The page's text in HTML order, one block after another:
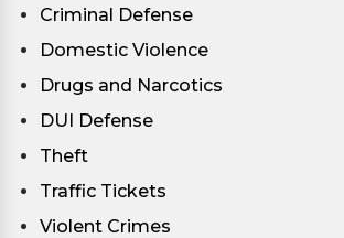
Criminal Defense
Domestic Violence
Drugs and Narcotics
DUI Defense
Theft
Traffic Tickets
Violent Crimes